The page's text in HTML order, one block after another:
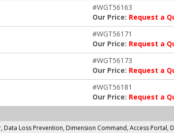
#WGT56163
Our Price: Request a
#WGT56171
Our Price: Request a
#WGT56173
Our Price: Request a
#WGT56181
Our Price: Request a
Loss Prevention, Dimension Command, Access Portal,